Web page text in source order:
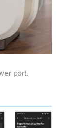
port.